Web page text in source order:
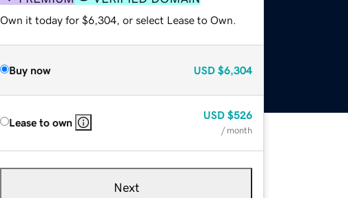
Own it today for $6,304, or select Lease to Own.
Buy now USD $6,304
Lease to own
USD $526
/ month
Next